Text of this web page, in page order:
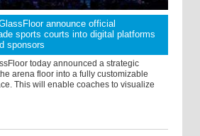
announce official
sports courts into digital platforms
sponsors
today announced a strategic
arena floor into a fully customizable
This will enable coaches to visualize